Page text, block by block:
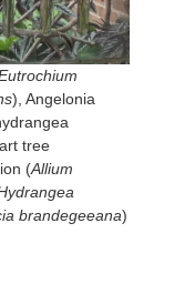
), Angelonia
tree
(Allium
brandegeeana)